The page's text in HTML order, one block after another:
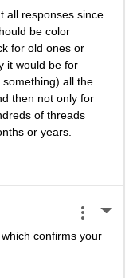
all responses since
be color
for old ones or
it would be for
all the
then not only for
of threads
or years.
confirms your